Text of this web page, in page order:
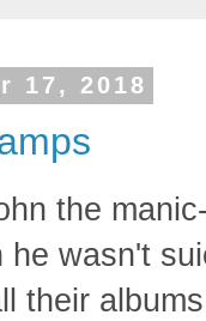
17, 2018
the
he wasn't
their